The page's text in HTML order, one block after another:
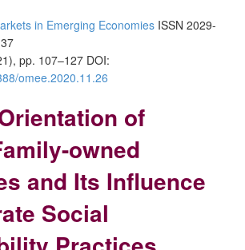
in Emerging Economies ISSN 2029-
pp. 107–127 DOI:
omee.2020.11.26
of
owned
and Its Influence
Social